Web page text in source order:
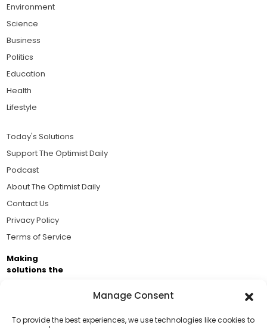
Manage Consent
To provide the best experiences, we use technologies like cookies to
Environment
Science
Business
Politics
Education
Health
Lifestyle
Today's Solutions
Support The Optimist Daily
Podcast
About The Optimist Daily
Contact Us
Privacy Policy
Terms of Service
Making
solutions the
Business Academy and thousands of readers